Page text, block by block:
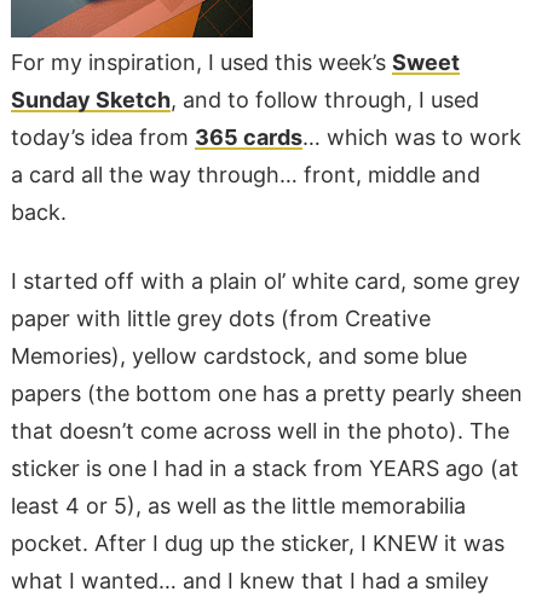
For my inspiration, I used this week’s Sweet
Sunday Sketch, and to follow through, I used
today’s idea from 365 cards… which was to work
a card all the way through… front, middle and
back.
I started off with a plain ol’ white card, some grey
paper with little grey dots (from Creative
Memories), yellow cardstock, and some blue
papers (the bottom one has a pretty pearly sheen
that doesn’t come across well in the photo). The
sticker is one I had in a stack from YEARS ago (at
least 4 or 5), as well as the little memorabilia
pocket. After I dug up the sticker, I KNEW it was
what I wanted… and I knew that I had a smiley